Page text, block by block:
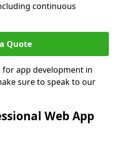
continuous
Quote
app development in
sure to speak to our
Web App